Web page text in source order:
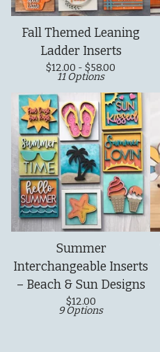
Fall Themed Leaning
Ladder Inserts
$12.00 - $58.00
11 Options
Summer
Interchangeable Inserts
– Beach & Sun Designs
$12.00
9 Options